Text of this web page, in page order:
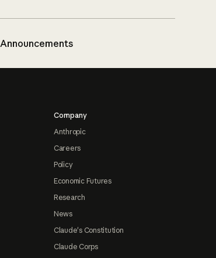
Announcements
Company
Anthropic
Careers
Policy
Economic Futures
Research
News
Claude's Constitution
Claude Corps